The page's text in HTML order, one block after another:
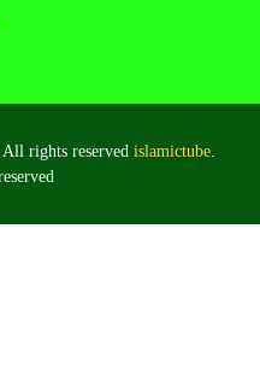
rights reserved islamictube